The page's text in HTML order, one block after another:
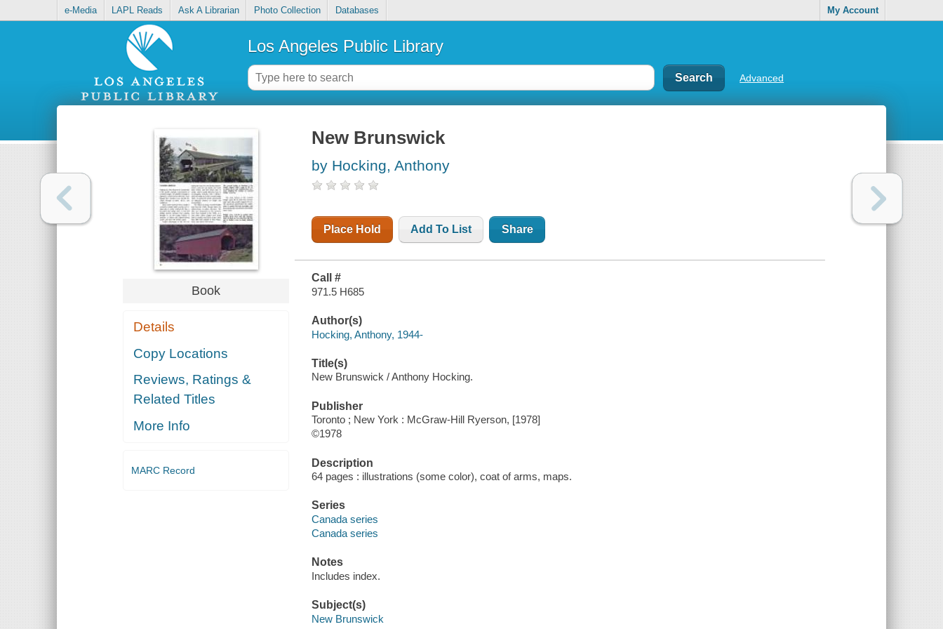
e-Media LAPL Reads Ask A Librarian Photo Collection Databases My Account
Los Angeles Public Library
Advanced
Book
Details
Copy Locations
Reviews, Ratings &
Related Titles
More Info
MARC Record
New Brunswick
by Hocking, Anthony
Place Hold Add To List Share
Call #
971.5 H685
Author(s)
Hocking, Anthony, 1944-
Title(s)
New Brunswick / Anthony Hocking.
Publisher
Toronto ; New York : McGraw-Hill Ryerson, [1978]
©1978
Description
64 pages : illustrations (some color), coat of arms, maps.
Series
Canada series
Canada series
Notes
Includes index.
Subject(s)
New Brunswick